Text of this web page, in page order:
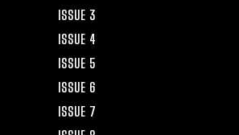
ISSUE 3
ISSUE 4
ISSUE 5
ISSUE 6
ISSUE 7